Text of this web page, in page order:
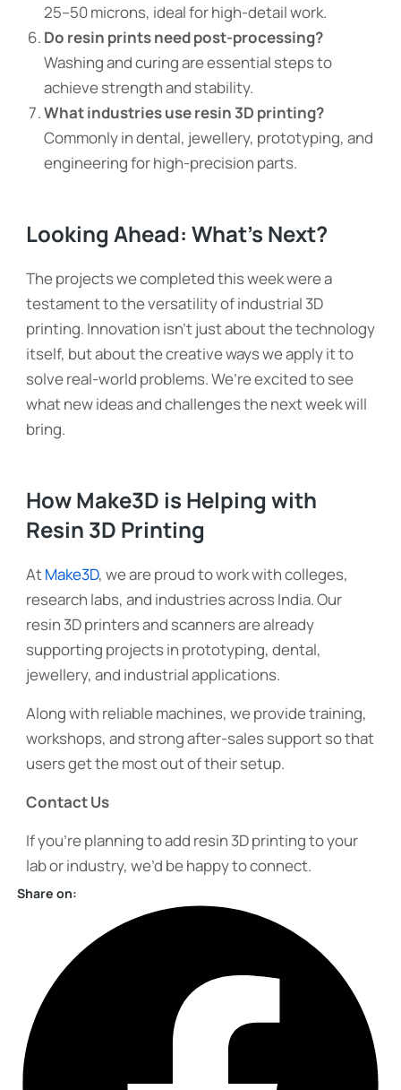
25–50 microns, ideal for high-detail work.
Do resin prints need post-processing?
Washing and curing are essential steps to
achieve strength and stability.
What industries use resin 3D printing?
Commonly in dental, jewellery, prototyping, and
engineering for high-precision parts.
Looking Ahead: What’s Next?
The projects we completed this week were a
testament to the versatility of industrial 3D
printing. Innovation isn’t just about the technology
itself, but about the creative ways we apply it to
solve real-world problems. We’re excited to see
what new ideas and challenges the next week will
bring.
How Make3D is Helping with
Resin 3D Printing
AtMake3D, we are proud to work with colleges,
research labs, and industries across India. Our
resin 3D printers and scanners are already
supporting projects in prototyping, dental,
jewellery, and industrial applications.
Along with reliable machines, we provide training,
workshops, and strong after-sales support so that
users get the most out of their setup.
Contact Us
If you’re planning to add resin 3D printing to your
lab or industry, we’d be happy to connect.
Share on: